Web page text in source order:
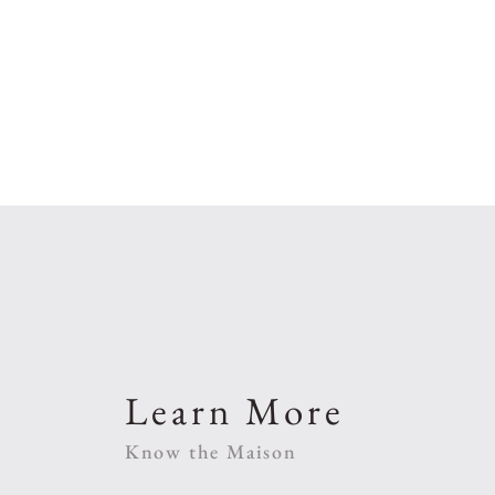
Learn More
Know the Maison